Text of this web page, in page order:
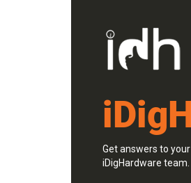
Get answers to
iDigHardware team.